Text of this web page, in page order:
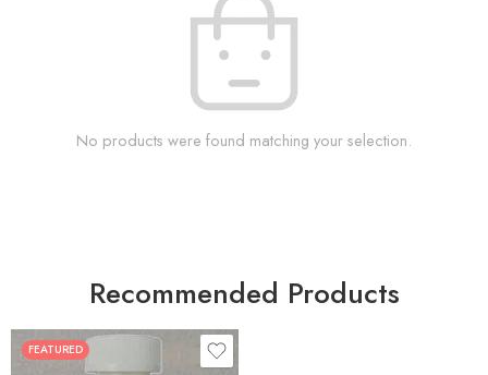
No products were found matching your selection.
Recommended Products
FEATURED
30